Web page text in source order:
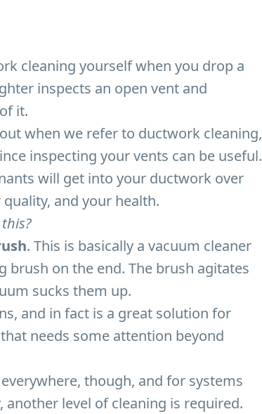
cleaning yourself when you drop a
inspects an open vent and
it.
when we refer to ductwork cleaning,
inspecting your vents can be useful.
will get into your ductwork over
and your health.
. This is basically a vacuum cleaner
brush on the end. The brush agitates
sucks them up.
and in fact is a great solution for
needs some attention beyond
though, and for systems
level of cleaning is required.